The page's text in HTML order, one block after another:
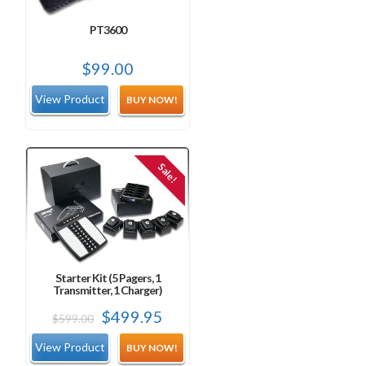
PT3600
$99.00
BUY NOW!
Sale!
Starter Kit (5 Pagers, 1
Transmitter, 1 Charger)
$599.00 Original
price
was:
$499.95
price
is:
BUY NOW!